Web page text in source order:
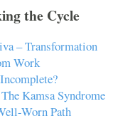
the Cycle
– Transformation
Work
Kamsa Syndrome
Worn Path